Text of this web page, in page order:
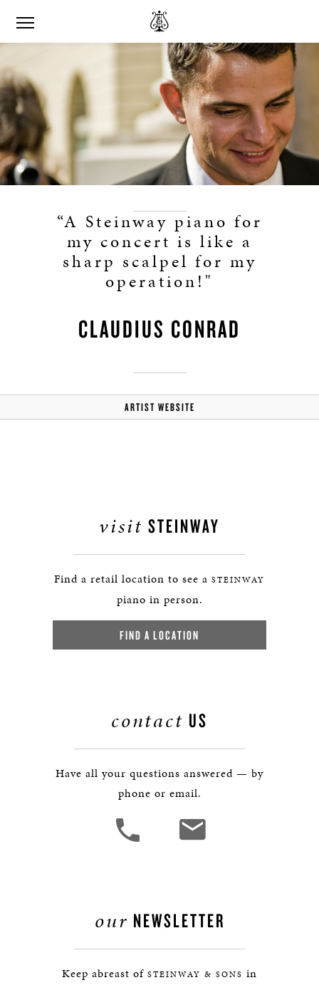
“A Steinway piano for
my concert is like a
sharp scalpel for my
operation!"
CLAUDIUS CONRAD
ARTIST WEBSITE
visit STEINWAY
Find a retail location to see a STEINWAY
piano in person.
FIND A LOCATION
contact US
Have all your questions answered — by
phone or email.
our NEWSLETTER
Keep abreast of STEINWAY & SONS in